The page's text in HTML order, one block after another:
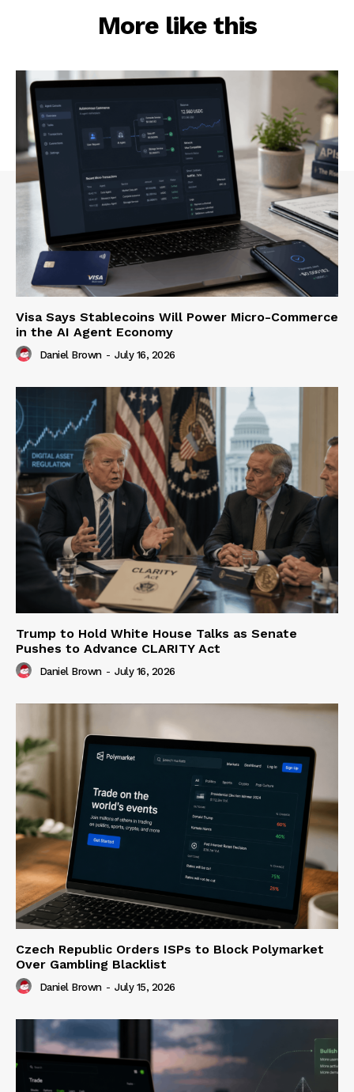
More like this
Visa Says Stablecoins Will Power Micro-Commerce
in the AI Agent Economy
Daniel Brown - July 16, 2026
Trump to Hold White House Talks as Senate
Pushes to Advance CLARITY Act
Daniel Brown - July 16, 2026
Czech Republic Orders ISPs to Block Polymarket
Over Gambling Blacklist
Daniel Brown - July 15, 2026